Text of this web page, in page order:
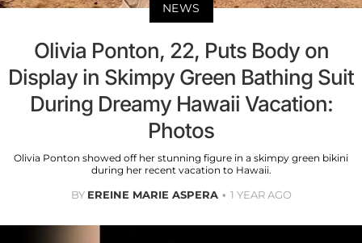
NEWS
Olivia Ponton, 22, Puts Body on
Display in Skimpy Green Bathing Suit
During Dreamy Hawaii Vacation:
Photos
Olivia Ponton showed off her stunning figure in a skimpy green bikini
during her recent vacation to Hawaii.
BY EREINE MARIE ASPERA 1 YEAR AGO